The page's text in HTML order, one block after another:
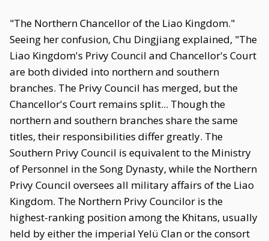
"The Northern Chancellor of the Liao Kingdom."
Seeing her confusion, Chu Dingjiang explained, "The
Liao Kingdom's Privy Council and Chancellor's Court
are both divided into northern and southern
branches. The Privy Council has merged, but the
Chancellor's Court remains split... Though the
northern and southern branches share the same
titles, their responsibilities differ greatly. The
Southern Privy Council is equivalent to the Ministry
of Personnel in the Song Dynasty, while the Northern
Privy Council oversees all military affairs of the Liao
Kingdom. The Northern Privy Councilor is the
highest-ranking position among the Khitans, usually
held by either the imperial Yelü Clan or the consort